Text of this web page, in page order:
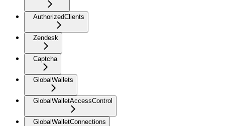
AuthorizedClients
Zendesk
Captcha
GlobalWallets
GlobalWalletAccessControl
GlobalWalletConnections